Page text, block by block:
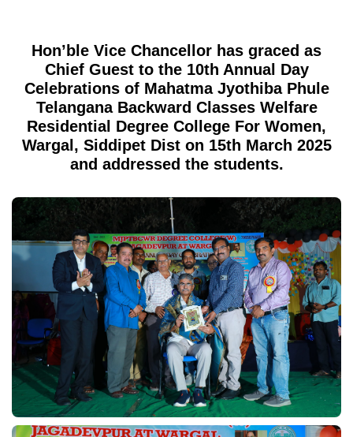
Hon’ble Vice Chancellor has graced as
Chief Guest to the 10th Annual Day
Celebrations of Mahatma Jyothiba Phule
Telangana Backward Classes Welfare
Residential Degree College For Women,
Wargal, Siddipet Dist on 15th March 2025
and addressed the students.